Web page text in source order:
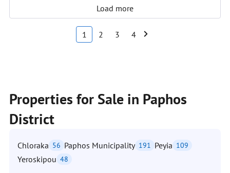
Load more
1 2 3 4
Properties for Sale in Paphos
District
Chloraka 56 Paphos Municipality 191 Peyia 109
Yeroskipou 48